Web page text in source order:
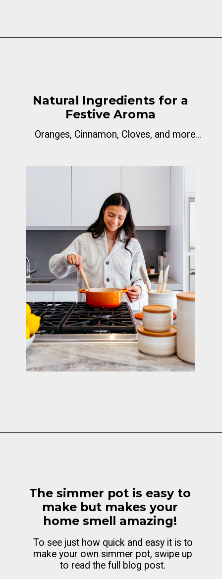
Natural Ingredients for a
Festive Aroma
Oranges, Cinnamon, Cloves, and more...
The simmer pot is easy to
make but makes your
home smell amazing!
To see just how quick and easy it is to
make your own simmer pot, swipe up
to read the full blog post.